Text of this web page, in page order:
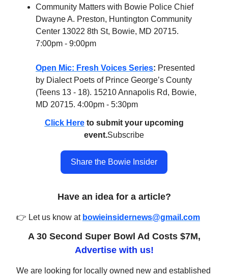
Community Matters with Bowie Police Chief
Dwayne A. Preston, Huntington Community
Center 13022 8th St, Bowie, MD 20715.
7:00pm - 9:00pm
Open Mic: Fresh Voices Series: Presented
by Dialect Poets of Prince George’s County
(Teens 13 - 18). 15210 Annapolis Rd, Bowie,
MD 20715. 4:00pm - 5:30pm
Click Hereto submit your upcoming
event.Subscribe
Share the Bowie Insider
Have an idea for a article?
👉 Let us know at bowieinsidernews@gmail.com
A 30 Second Super Bowl Ad Costs $7M,
Advertise with us!
We are looking for locally owned new and established